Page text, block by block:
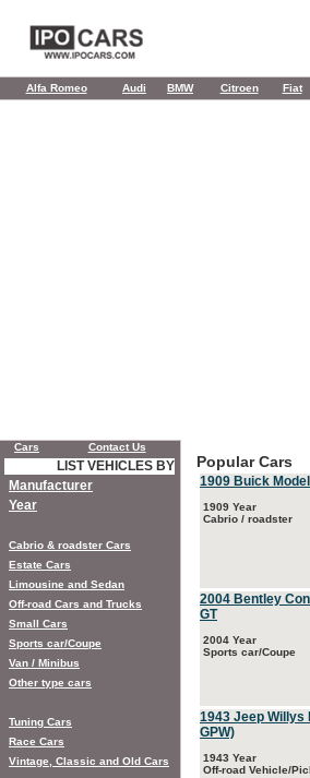
Alfa Romeo Audi BMW Citroen Fiat
Popular Cars
1909 Buick
1909 Year
Cabrio / roadster
2004 Bentley
GT
2004 Year
Sports car/Coupe
1943 Jeep Willys
GPW)
1943 Year
Off-road Vehicle/
Cars Contact Us
LIST VEHICLES BY
Manufacturer
Year
Cabrio & roadster Cars
Estate Cars
Limousine and Sedan
Off-road Cars and Trucks
Small Cars
Sports car/Coupe
Van / Minibus
Other type cars
Tuning Cars
Race Cars
Vintage, Classic and Old Cars